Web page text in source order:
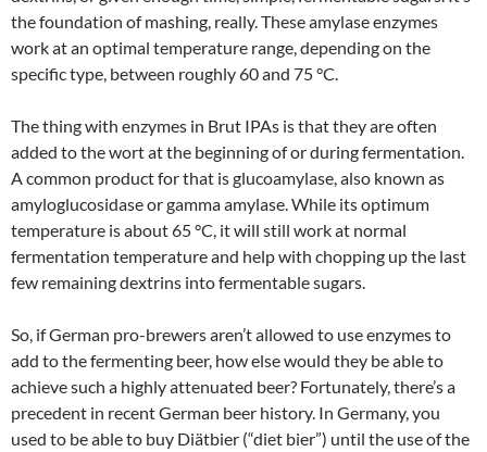
the foundation of mashing, really. These amylase enzymes
work at an optimal temperature range, depending on the
specific type, between roughly 60 and 75 °C.
The thing with enzymes in Brut IPAs is that they are often
added to the wort at the beginning of or during fermentation.
A common product for that is glucoamylase, also known as
amyloglucosidase or gamma amylase. While its optimum
temperature is about 65 °C, it will still work at normal
fermentation temperature and help with chopping up the last
few remaining dextrins into fermentable sugars.
So, if German pro-brewers aren’t allowed to use enzymes to
add to the fermenting beer, how else would they be able to
achieve such a highly attenuated beer? Fortunately, there’s a
precedent in recent German beer history. In Germany, you
used to be able to buy Diätbier (“diet bier”) until the use of the